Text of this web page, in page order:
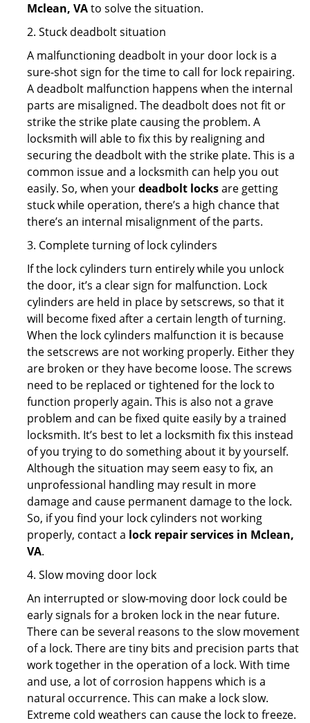
Mclean, VAto solve the situation.
2. Stuck deadbolt situation
A malfunctioning deadbolt in your door lock is a
sure-shot sign for the time to call for lock repairing.
A deadbolt malfunction happens when the internal
parts are misaligned. The deadbolt does not fit or
strike the strike plate causing the problem. A
locksmith will able to fix this by realigning and
securing the deadbolt with the strike plate. This is a
common issue and a locksmith can help you out
easily. So, when yourdeadbolt locksare getting
stuck while operation, there’s a high chance that
there’s an internal misalignment of the parts.
3. Complete turning of lock cylinders
If the lock cylinders turn entirely while you unlock
the door, it’s a clear sign for malfunction. Lock
cylinders are held in place by setscrews, so that it
will become fixed after a certain length of turning.
When the lock cylinders malfunction it is because
the setscrews are not working properly. Either they
are broken or they have become loose. The screws
need to be replaced or tightened for the lock to
function properly again. This is also not a grave
problem and can be fixed quite easily by a trained
locksmith. It’s best to let a locksmith fix this instead
of you trying to do something about it by yourself.
Although the situation may seem easy to fix, an
unprofessional handling may result in more
damage and cause permanent damage to the lock.
So, if you find your lock cylinders not working
properly, contact a lock repair services in Mclean,
VA.
4. Slow moving door lock
An interrupted or slow-moving door lock could be
early signals for a broken lock in the near future.
There can be several reasons to the slow movement
of a lock. There are tiny bits and precision parts that
work together in the operation of a lock. With time
and use, a lot of corrosion happens which is a
natural occurrence. This can make a lock slow.
Extreme cold weathers can cause the lock to freeze.